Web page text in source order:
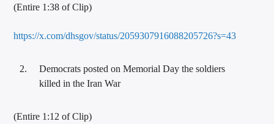
(Entire 1:38 of Clip)
https://x.com/dhsgov/status/2059307916088205726?s=43
Democrats posted on Memorial Day the soldiers
killed in the Iran War
(Entire 1:12 of Clip)